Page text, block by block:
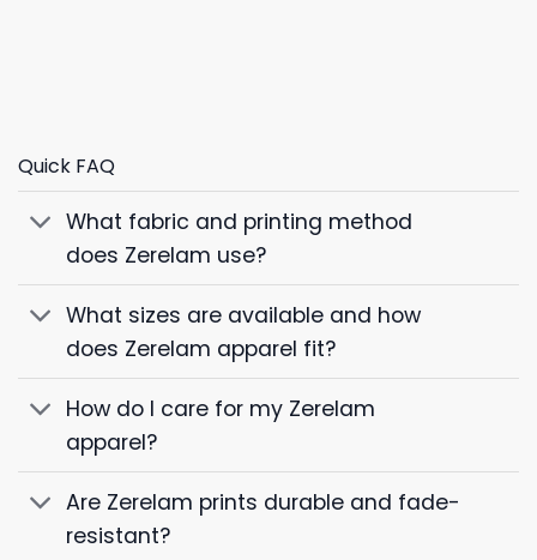
Quick FAQ
What fabric and printing method
does Zerelam use?
What sizes are available and how
does Zerelam apparel fit?
How do I care for my Zerelam
apparel?
Are Zerelam prints durable and fade-
resistant?